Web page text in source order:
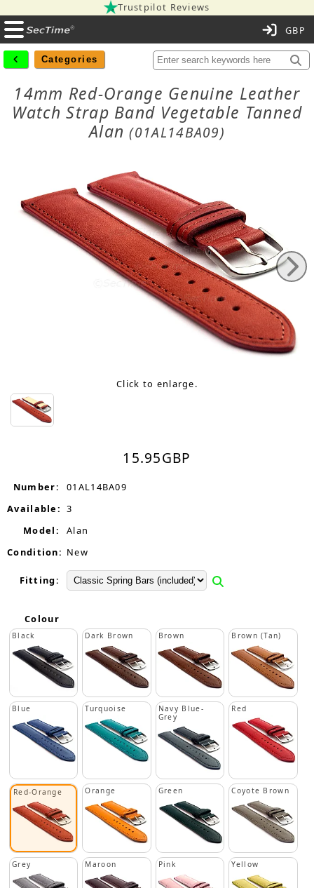
Trustpilot Reviews
Categories
14mm Red-Orange Genuine Leather
Watch Strap Band Vegetable Tanned
Alan(01AL14BA09)
Click to enlarge.
15.95GBP
Number:
01AL14BA09
Available: 3
Model:
Alan
Condition: New
Fitting:
Colour
Black Dark Brown Brown Brown (Tan)
Blue Turquoise
Navy Blue-
Grey
Red
Red-Orange Orange Green Coyote Brown
Grey Maroon Pink Yellow